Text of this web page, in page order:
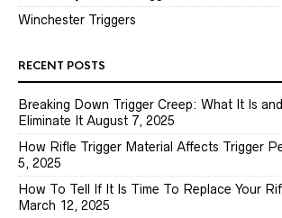
Winchester Triggers
RECENT POSTS
Breaking Down Trigger Creep: What It Is
Eliminate It August 7, 2025
How Rifle Trigger Material Affects Trigger
5, 2025
How To Tell If It Is Time To Replace Your
March 12, 2025